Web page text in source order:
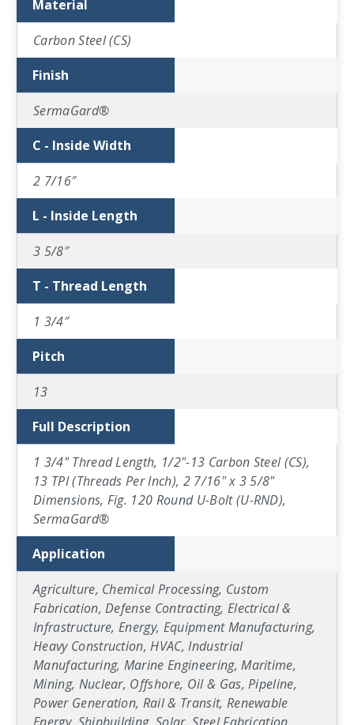
Material
Carbon Steel (CS)
Finish
SermaGard®
C - Inside Width
2 7/16″
L - Inside Length
3 5/8″
T - Thread Length
1 3/4″
Pitch
13
Full Description
1 3/4" Thread Length, 1/2"-13 Carbon Steel (CS),
13 TPI (Threads Per Inch), 2 7/16" x 3 5/8"
Dimensions, Fig. 120 Round U-Bolt (U-RND),
SermaGard®
Application
Agriculture, Chemical Processing, Custom
Fabrication, Defense Contracting, Electrical &
Infrastructure, Energy, Equipment Manufacturing,
Heavy Construction, HVAC, Industrial
Manufacturing, Marine Engineering, Maritime,
Mining, Nuclear, Offshore, Oil & Gas, Pipeline,
Power Generation, Rail & Transit, Renewable